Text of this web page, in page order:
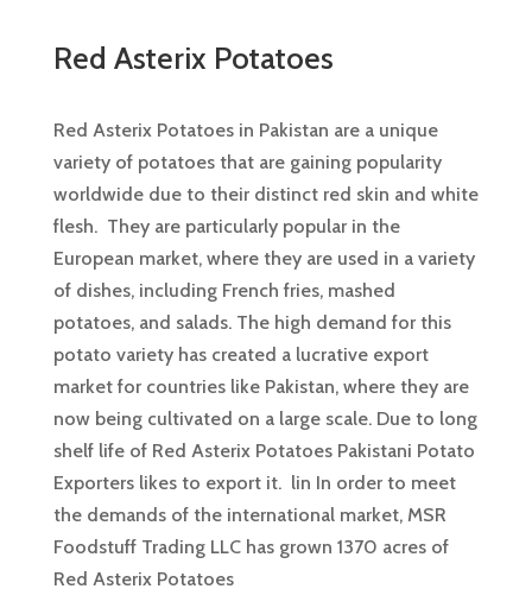
Red Asterix Potatoes
Red Asterix Potatoes in Pakistan are a unique
variety of potatoes that are gaining popularity
worldwide due to their distinct red skin and white
flesh. They are particularly popular in the
European market, where they are used in a variety
of dishes, including French fries, mashed
potatoes, and salads. The high demand for this
potato variety has created a lucrative export
market for countries like Pakistan, where they are
now being cultivated on a large scale. Due to long
shelf life of Red Asterix Potatoes Pakistani Potato
Exporters likes to export it. lin In order to meet
the demands of the international market, MSR
Foodstuff Trading LLC has grown 1370 acres of
Red Asterix Potatoes